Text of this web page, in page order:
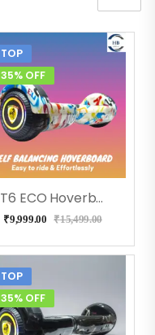
TOP
35% OFF
T6 ECO Hoverboard (Doodle ), Music, LED Lights & Remote
₹9,999.00 ₹15,499.00
TOP
35% OFF